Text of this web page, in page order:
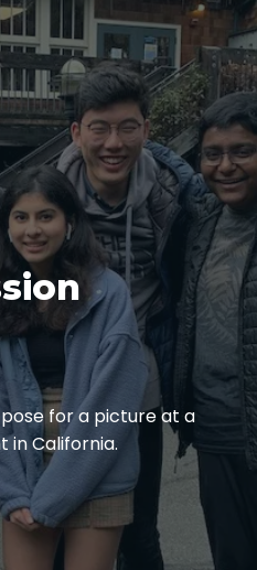
for a picture at a
in California.